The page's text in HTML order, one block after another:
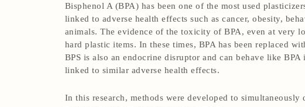
Bisphenol A (BPA) has been one of the most used
linked to adverse health effects such as cancer, obesity,
animals. The evidence of the toxicity of BPA, even at very
hard plastic items. In these times, BPA has been replaced
BPS is also an endocrine disruptor and can behave like
linked to similar adverse health effects.
In this research, methods were developed to